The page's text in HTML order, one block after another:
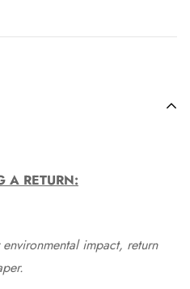
A RETURN:
impact, return